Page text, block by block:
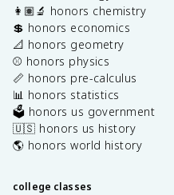
👩🏽‍🔬 honors chemistry
💲 honors economics
📐 honors geometry
⚾️ honors physics
📏 honors pre-calculus
📊 honors statistics
🗳️ honors us government
🇺🇸 honors us history
🌎 honors world history
college classes